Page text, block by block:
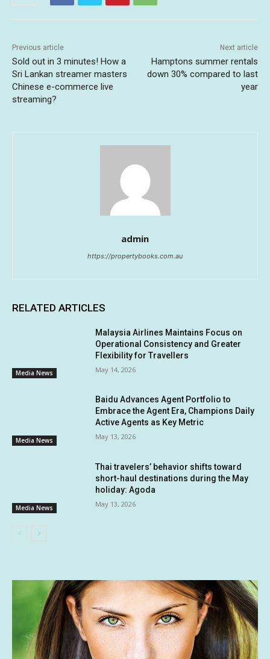
Previous article
Sold out in 3 minutes! How a
Sri Lankan streamer masters
Chinese e-commerce live
streaming?
Next article
Hamptons summer rentals
down 30% compared to last
year
admin
https://propertybooks.com.au
RELATED ARTICLES
Media News
Malaysia Airlines Maintains Focus on
Operational Consistency and Greater
Flexibility for Travellers
May 14, 2026
Media News
Baidu Advances Agent Portfolio to
Embrace the Agent Era, Champions Daily
Active Agents as Key Metric
May 13, 2026
Media News
Thai travelers’ behavior shifts toward
short-haul destinations during the May
holiday: Agoda
May 13, 2026